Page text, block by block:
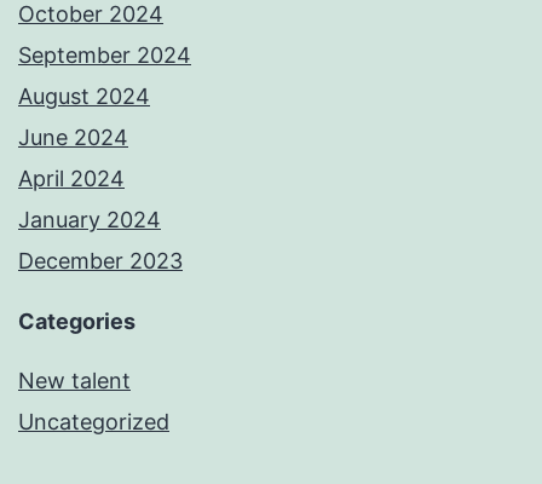
October 2024
September 2024
August 2024
June 2024
April 2024
January 2024
December 2023
Categories
New talent
Uncategorized